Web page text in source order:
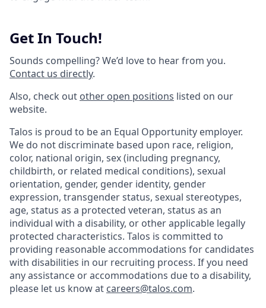
Get In Touch!
Sounds compelling? We’d love to hear from you.
Contact us directly.
Also, check out other open positions listed on our
website.
Talos is proud to be an Equal Opportunity employer.
We do not discriminate based upon race, religion,
color, national origin, sex (including pregnancy,
childbirth, or related medical conditions), sexual
orientation, gender, gender identity, gender
expression, transgender status, sexual stereotypes,
age, status as a protected veteran, status as an
individual with a disability, or other applicable legally
protected characteristics. Talos is committed to
providing reasonable accommodations for candidates
with disabilities in our recruiting process. If you need
any assistance or accommodations due to a disability,
please let us know at careers@talos.com.